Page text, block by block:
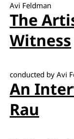
Avi Feldman
The
Witness
conducted by Avi
An
Rau